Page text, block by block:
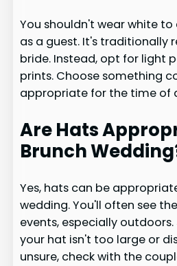
You shouldn't wear white
as a guest. It's traditionally
bride. Instead, opt for light
prints. Choose something
appropriate for the time of
Are Hats
Brunch
Yes, hats can be
wedding. You'll often see
events, especially
your hat isn't too large or
unsure, check with the